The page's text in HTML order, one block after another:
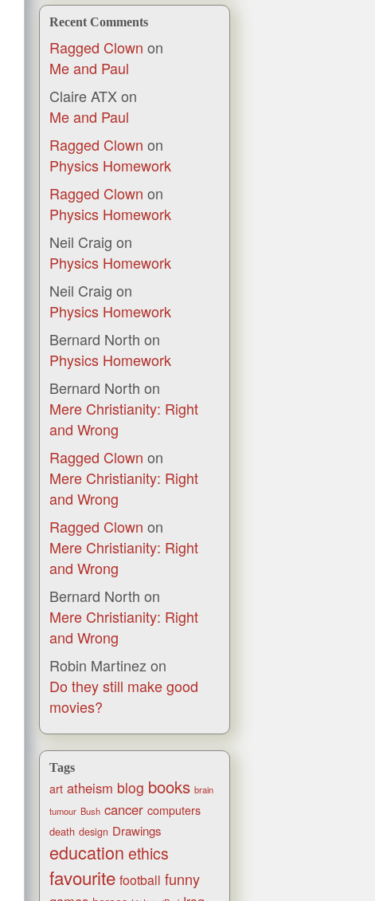
Recent Comments
Ragged Clown on
Me and Paul
Claire ATXon
Me and Paul
Ragged Clown on
Physics Homework
Ragged Clown on
Physics Homework
Neil Craig on
Physics Homework
Neil Craig on
Physics Homework
Bernard North on
Physics Homework
Bernard North on
Mere Christianity: Right
and Wrong
Ragged Clown on
Mere Christianity: Right
and Wrong
Ragged Clown on
Mere Christianity: Right
and Wrong
Bernard North on
Mere Christianity: Right
and Wrong
Robin Martinezon
Do they still make good
movies?
Tags
art atheism blog books brain
tumour Bush cancer computers
death design Drawings
education ethics
favourite football funny